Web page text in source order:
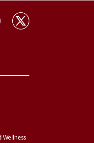
Wellness